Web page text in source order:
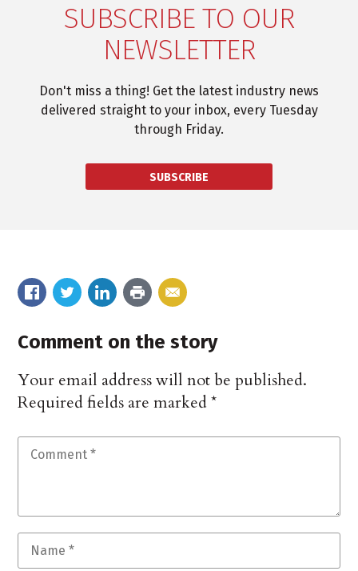
SUBSCRIBE TO OUR
NEWSLETTER
Don't miss a thing! Get the latest industry news
delivered straight to your inbox, every Tuesday
through Friday.
SUBSCRIBE
Comment on the story
Your email address will not be published.
Required fields are marked*